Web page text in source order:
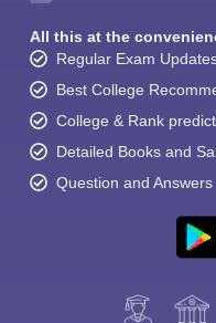
All this at the
Regular Exam
Best College
College & Rank
Detailed Books and
Question and Answers